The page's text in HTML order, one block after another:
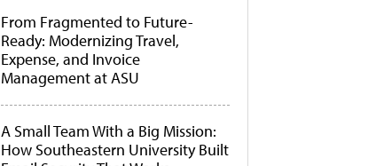
From Fragmented to Future-
Ready: Modernizing Travel,
Expense, and Invoice
Management at ASU
A Small Team With a Big Mission:
How Southeastern University Built